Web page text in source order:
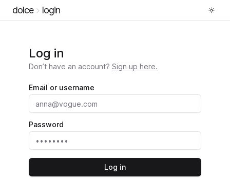
dolce login
Log in
Don’t have an account? Sign up here.
Email or username
Password
Log in